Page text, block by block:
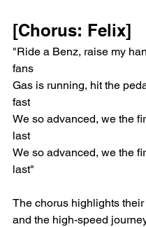
[Chorus: Felix]
"Ride a Benz, raise my
fans
Gas is running, hit the
fast
We so advanced, we the
last
We so advanced, we the
last"
The chorus highlights
and the high-speed